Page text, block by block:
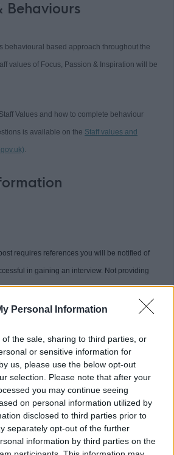
Personal Information
the sale, sharing to third parties, or
or sensitive information for
us, please use the below opt-out
selection. Please note that after your
you may continue seeing
on personal information utilized by
disclosed to third parties prior to
separately opt-out of the further
information by third parties on the
Behaviours
behavioural based approach throughout the
values of Focus, Passion & Inspiration will be
Values and how to complete behaviour
is available on the Staff values and
.
requires references you will be notified of
in gaining an interview. Not providing
may delay the outcome of the interview
Work with Children and Protected Adults,
Groups (Scotland) Act, 2007. Therefore, it
are barred from working with children or